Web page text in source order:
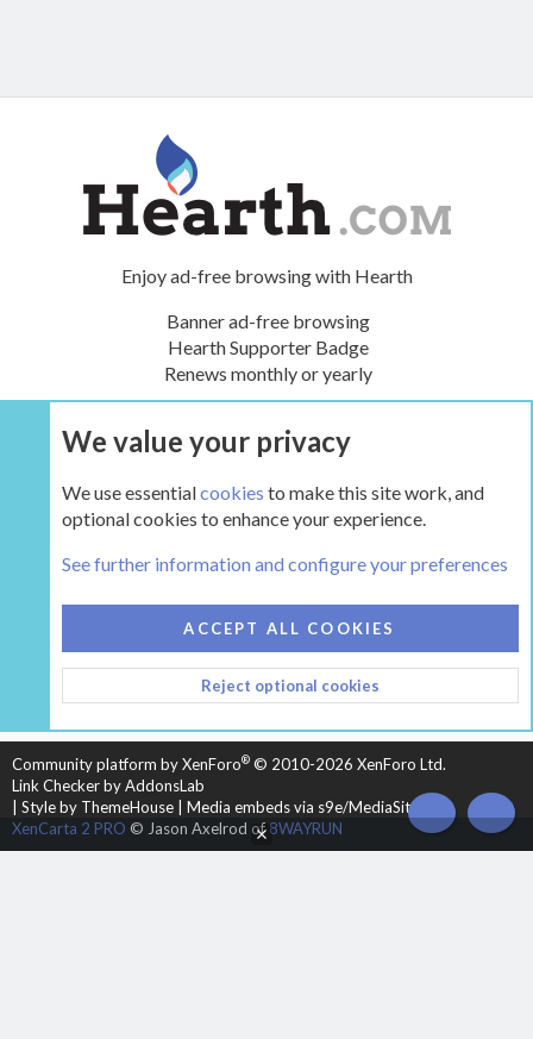
Enjoy ad-free browsing with Hearth
Banner ad-free browsing
Hearth Supporter Badge
Renews monthly or yearly
UPGRADE NOW
HEARTH 2
CONTACT US
TERMS AND RULES
PRIVACY POLICY
HELP
HOME
R
S
Community platform by XenForo® © 2010-2026 XenForo Ltd.
Link Checker by AddonsLab
Style by ThemeHouse
Media embeds via s9e/MediaSites
XenCarta 2 PRO © Jason Axelrod of8WAYRUN TOP
We value your privacy
We use essentialcookies to make this site work, and
optional cookies to enhance your experience.
See further information and configure your preferences
ACCEPT ALL COOKIES
Reject optional cookies